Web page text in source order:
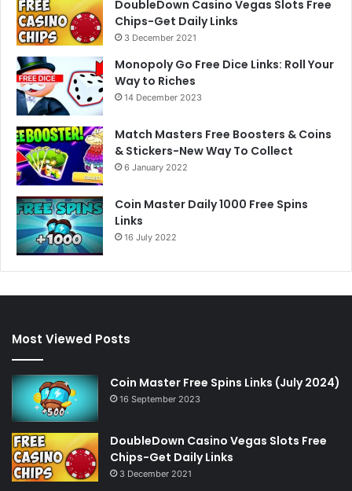
DoubleDown Casino Vegas Slots Free
Chips-Get Daily Links
3 December 2021
Monopoly Go Free Dice Links: Roll Your
Way to Riches
14 December 2023
Match Masters Free Boosters & Coins
& Stickers-New Way To Collect
6 January 2022
Coin Master Daily 1000 Free Spins
Links
16 July 2022
Most Viewed Posts
Coin Master Free Spins Links (July 2024)
16 September 2023
DoubleDown Casino Vegas Slots Free
Chips-Get Daily Links
3 December 2021